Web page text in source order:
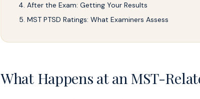
After the Exam: Getting Your Results
MST PTSD Ratings: What Examiners Assess
What Happens at an MST-